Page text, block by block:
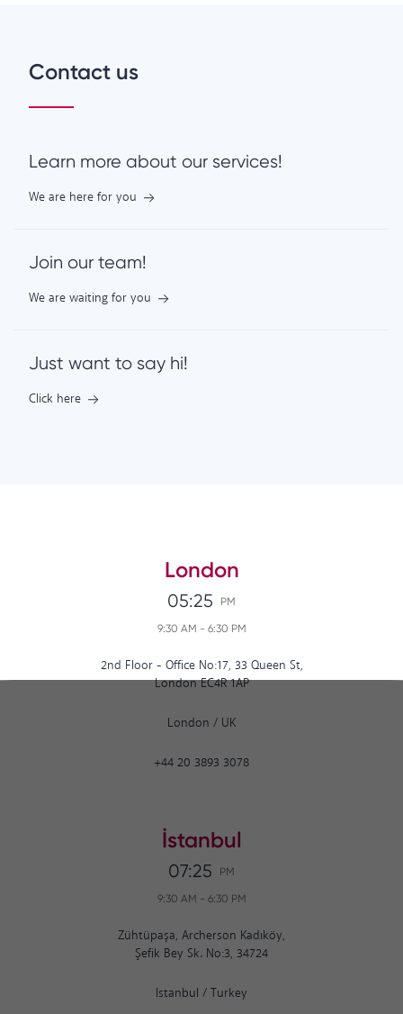
Contact us
Learn more about our services!
We are here for you
Join our team!
We are waiting for you
Just want to say hi!
Click here
London
05:25 PM
9:30 AM - 6:30 PM
2nd Floor - Office No:17, 33 Queen St,
London EC4R 1AP
London / UK
+44 20 3893 3078
İstanbul
07:25 PM
9:30 AM - 6:30 PM
Zühtüpaşa, Archerson Kadıköy,
Şefik Bey Sk. No:3, 34724
Istanbul / Turkey